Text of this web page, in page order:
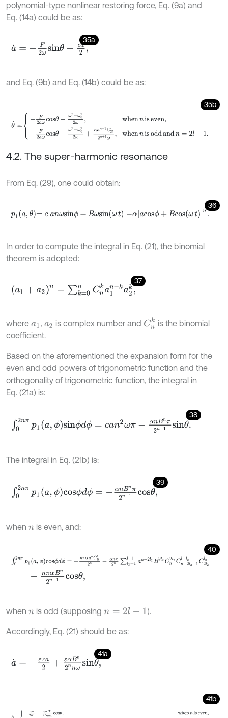
polynomial-type nonlinear restoring force, Eq. (9a) and
Eq. (14a) could be as:
35a
a =- F2ωsinθ-c a2
and Eq. (9b) and Eq. (14b) could be as:
35b
-F ω -ω θ-ω2-
4.2. The super-harmonic resonance
From Eq. (29), one could obtain:
36
p1 a,θ =ca nωsinϕ+Bωs nωt-α[acosϕ+Bcos (ω t)]n.
In order to compute the integral in Eq. (21), the binomial
theorem is adopted:
37
(a1+ a2 n= ∑k =0nCnk n-ka2k,
where a1 , a2 is complex number and Cnk is the binomial
coefficient.
Based on the aforementioned the expansion form for the
even and odd powers of trigonometric function and the
orthogonality of trigonometric function, the integral in
Eq. (21a) is:
38
∫02nπp (a, )sinϕdϕ=ca n2 ωπ-αn Bn n-1sinθ .
The integral in Eq. (21b) is:
39
∫02nπp a,ϕ cosϕdϕ=-αnBn 2n-1co sθ,
when n is even, and:
40
∫02 π a os =-nπα nC2ll2n αn π 2n∑ l2= 1l-1a 2l2B2
nπ αBn2n-1cosθ
when n is odd (supposingn= 2l- 1 ).
Accordingly, Eq. (21) should be as:
41a
a =- εca2+ε αB n2nnωsinθ,
41b
εα2n